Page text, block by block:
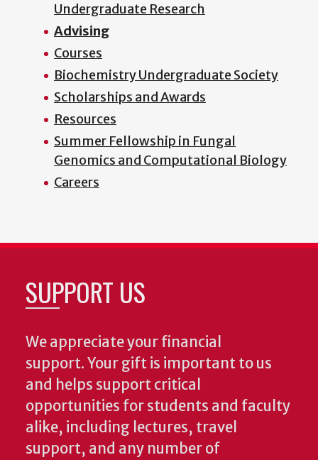
Undergraduate Research
Advising
Courses
Biochemistry Undergraduate Society
Scholarships and Awards
Resources
Summer Fellowship in Fungal
Genomics and Computational Biology
Careers
SUPPORT US
We appreciate your financial
support. Your gift is important to us
and helps support critical
opportunities for students and faculty
alike, including lectures, travel
support, and any number of